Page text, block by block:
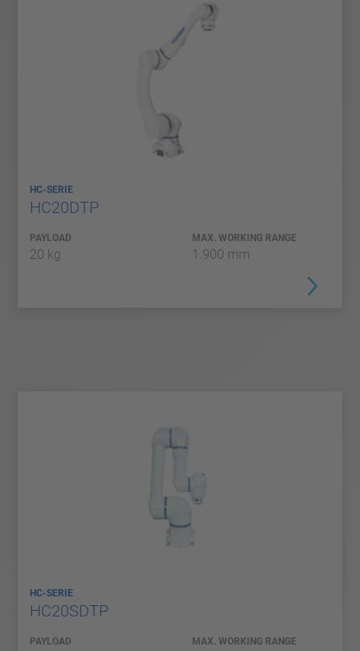
HC-SERIE
HC20DTP
PAYLOAD
20 kg
MAX. WORKING RANGE
1.900 mm
HC-SERIE
HC20SDTP
PAYLOAD MAX. WORKING RANGE